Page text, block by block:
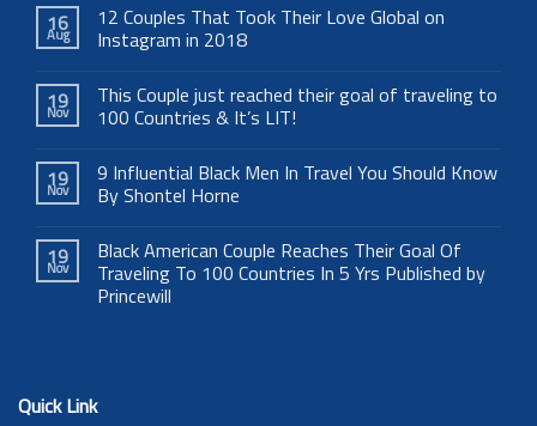
16
Aug
12 Couples That Took Their Love Global on
Instagram in 2018
19
Nov
This Couple just reached their goal of traveling to
100 Countries & It’s LIT!
19
Nov
9 Influential Black Men In Travel You Should Know
By Shontel Horne
19
Nov
Black American Couple Reaches Their Goal Of
Traveling To 100 Countries In 5 Yrs Published by
Princewill
Quick Link